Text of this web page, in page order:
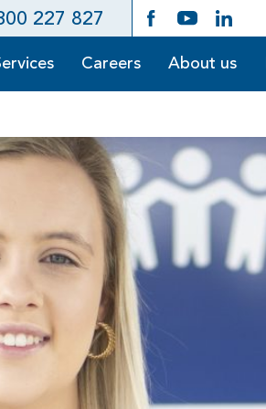
227 827
Careers About us